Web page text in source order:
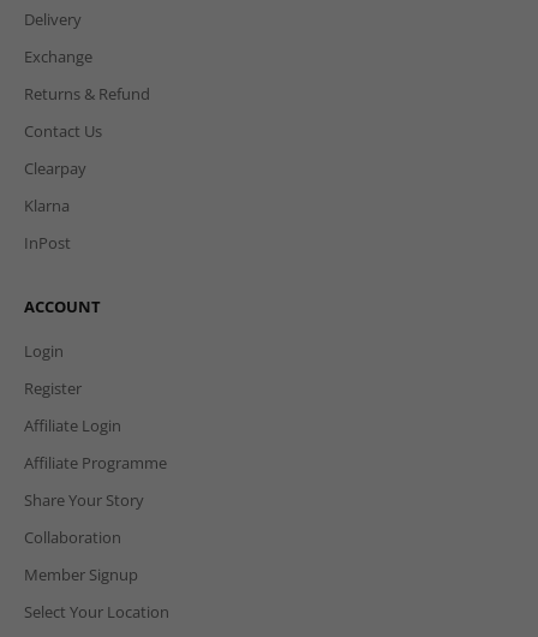
Delivery
Exchange
Returns & Refund
Contact Us
Clearpay
Klarna
InPost
ACCOUNT
Login
Register
Affiliate Login
Affiliate Programme
Share Your Story
Collaboration
Member Signup
Select Your Location